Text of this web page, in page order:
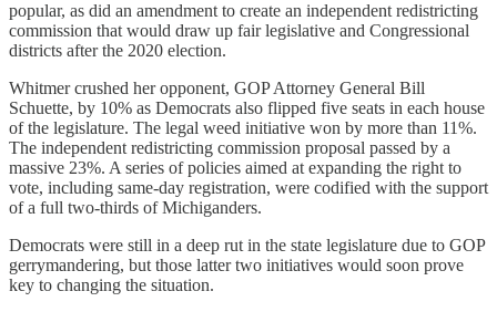
popular, as did an amendment to create an independent redistricting
commission that would draw up fair legislative and Congressional
districts after the 2020 election.
Whitmer crushed her opponent, GOP Attorney General Bill
Schuette, by 10% as Democrats also flipped five seats in each house
of the legislature. The legal weed initiative won by more than 11%.
The independent redistricting commission proposal passed by a
massive 23%. A series of policies aimed at expanding the right to
vote, including same-day registration, were codified with the support
of a full two-thirds of Michiganders.
Democrats were still in a deep rut in the state legislature due to GOP
gerrymandering, but those latter two initiatives would soon prove
key to changing the situation.